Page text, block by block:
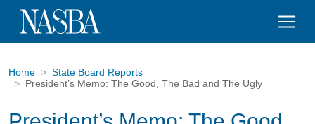
Home
State Board Reports
President’s Memo: The Good, The Bad and The Ugly